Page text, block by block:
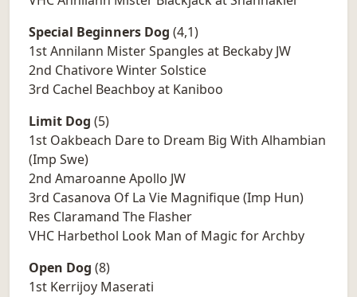
Special Beginners Dog (4,1)
1st Annilann Mister Spangles at Beckaby JW
2nd Chativore Winter Solstice
3rd Cachel Beachboy at Kaniboo
Limit Dog (5)
1st Oakbeach Dare to Dream Big With Alhambian
(Imp Swe)
2nd Amaroanne Apollo JW
3rd Casanova Of La Vie Magnifique (Imp Hun)
Res Claramand The Flasher
VHC Harbethol Look Man of Magic for Archby
Open Dog (8)
1st Kerrijoy Maserati